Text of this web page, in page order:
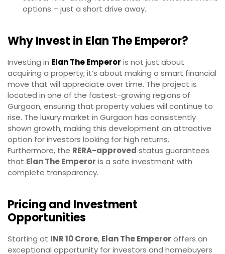
options – just a short drive away.
Why Invest in Elan The Emperor?
Investing in Elan The Emperor is not just about
acquiring a property; it’s about making a smart financial
move that will appreciate over time. The project is
located in one of the fastest-growing regions of
Gurgaon, ensuring that property values will continue to
rise. The luxury market in Gurgaon has consistently
shown growth, making this development an attractive
option for investors looking for high returns.
Furthermore, the RERA-approved status guarantees
that Elan The Emperor is a safe investment with
complete transparency.
Pricing and Investment
Opportunities
Starting at INR 10 Crore, Elan The Emperor offers an
exceptional opportunity for investors and homebuyers